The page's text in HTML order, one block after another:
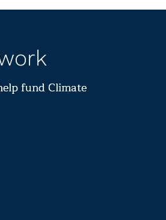
fund Climate